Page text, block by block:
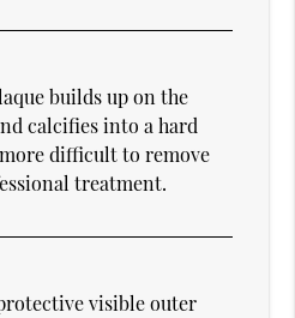
builds up on the
calcifies into a hard
difficult to remove
treatment.
visible outer